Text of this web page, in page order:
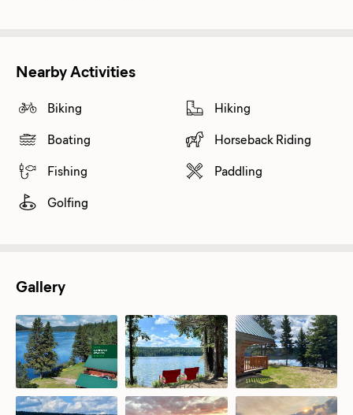
Nearby Activities
Biking
Boating
Fishing
Golfing
Hiking
Horseback Riding
Paddling
Gallery